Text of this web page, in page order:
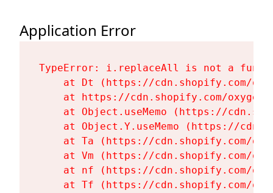
Application Error
TypeError: i.replaceAll is not a
at Dt (https://cdn.shopify.com/
at https://cdn.shopify.com/
at Object.useMemo (https://
at Object.Y.useMemo (https://
at Ta (https://cdn.shopify.com/
at Vm (https://cdn.shopify.com/
at nf (https://cdn.shopify.com/
at Tf (https://cdn.shopify.com/